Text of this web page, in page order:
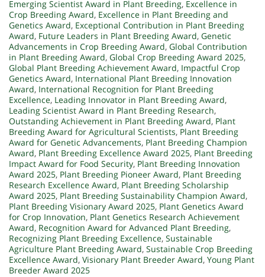
Emerging Scientist Award in Plant Breeding, Excellence in
Crop Breeding Award, Excellence in Plant Breeding and
Genetics Award, Exceptional Contribution in Plant Breeding
Award, Future Leaders in Plant Breeding Award, Genetic
Advancements in Crop Breeding Award, Global Contribution
in Plant Breeding Award, Global Crop Breeding Award 2025,
Global Plant Breeding Achievement Award, Impactful Crop
Genetics Award, International Plant Breeding Innovation
Award, International Recognition for Plant Breeding
Excellence, Leading Innovator in Plant Breeding Award,
Leading Scientist Award in Plant Breeding Research,
Outstanding Achievement in Plant Breeding Award, Plant
Breeding Award for Agricultural Scientists, Plant Breeding
Award for Genetic Advancements, Plant Breeding Champion
Award, Plant Breeding Excellence Award 2025, Plant Breeding
Impact Award for Food Security, Plant Breeding Innovation
Award 2025, Plant Breeding Pioneer Award, Plant Breeding
Research Excellence Award, Plant Breeding Scholarship
Award 2025, Plant Breeding Sustainability Champion Award,
Plant Breeding Visionary Award 2025, Plant Genetics Award
for Crop Innovation, Plant Genetics Research Achievement
Award, Recognition Award for Advanced Plant Breeding,
Recognizing Plant Breeding Excellence, Sustainable
Agriculture Plant Breeding Award, Sustainable Crop Breeding
Excellence Award, Visionary Plant Breeder Award, Young Plant
Breeder Award 2025